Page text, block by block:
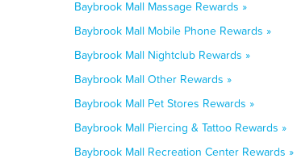
Baybrook Mall Massage Rewards »
Baybrook Mall Mobile Phone Rewards »
Baybrook Mall Nightclub Rewards »
Baybrook Mall Other Rewards »
Baybrook Mall Pet Stores Rewards »
Baybrook Mall Piercing & Tattoo Rewards »
Baybrook Mall Recreation Center Rewards »